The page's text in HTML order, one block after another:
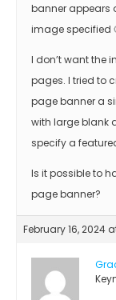
banner appears
image specified
I don’t want the
pages. I tried to
page banner a
with large blank
specify a
Is it possible to
page banner?
February 16, 2024